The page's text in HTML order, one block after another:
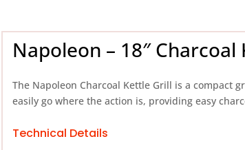
Napoleon – 18″
The Napoleon Charcoal Kettle Grill is a compact
easily go where the action is, providing easy
Technical Details